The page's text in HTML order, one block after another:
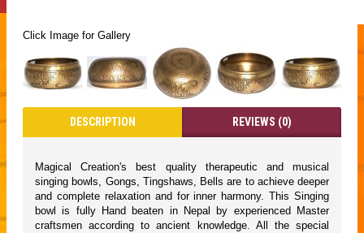
Click Image for Gallery
DESCRIPTION REVIEWS (0)
Magical Creation's best quality therapeutic and musical
singing bowls, Gongs, Tingshaws, Bells are to achieve deeper
and complete relaxation and for inner harmony. This Singing
bowl is fully Hand beaten in Nepal by experienced Master
craftsmen according to ancient knowledge. All the special